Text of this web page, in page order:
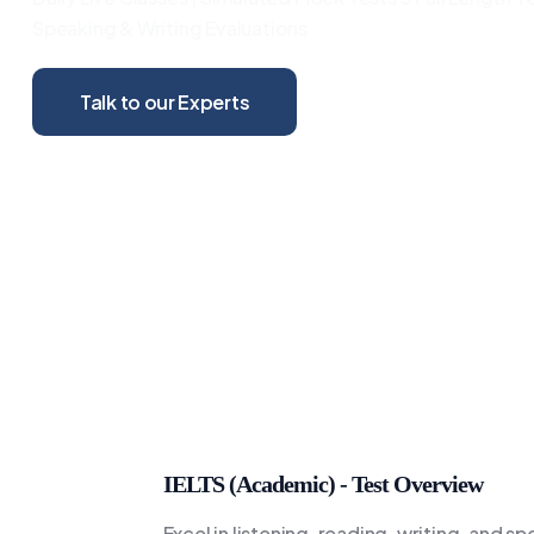
Talk to our Experts
IELTS (Academic) - Test Overview